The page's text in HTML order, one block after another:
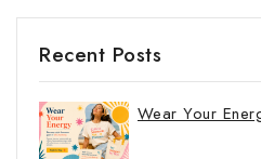
Recent Posts
Wear Your